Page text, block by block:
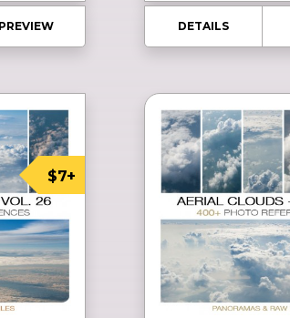
PREVIEW DETAILS
$7+